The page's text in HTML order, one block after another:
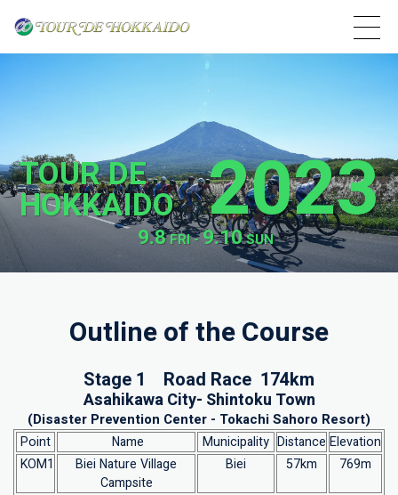
TOUR DE
HOKKAIDO 2023
9.8FRI -9.10SUN
Outline of the Course
Stage 1 Road Race 174km
Asahikawa City- Shintoku Town
(Disaster Prevention Center - Tokachi Sahoro Resort)
Point Name Municipality Distance Elevation
KOM1
Biei Nature Village
Campsite
Biei 57km 769m